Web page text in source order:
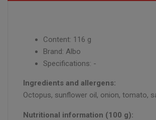
Content: 116 g
Brand: Albo
Specifications: -
Ingredients and allergens:
Octopus, sunflower oil, onion, tomato,
Nutritional information (100 g):